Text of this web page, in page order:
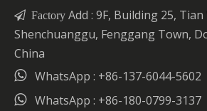
 Factory Add : 9F, Building 25, Tian
Shenchuanggu, Fenggang Town,
China
 WhatsApp : +86-137-6044-5602
 WhatsApp : +86-180-0799-3137